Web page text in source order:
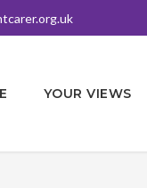
YOUR VIEWS